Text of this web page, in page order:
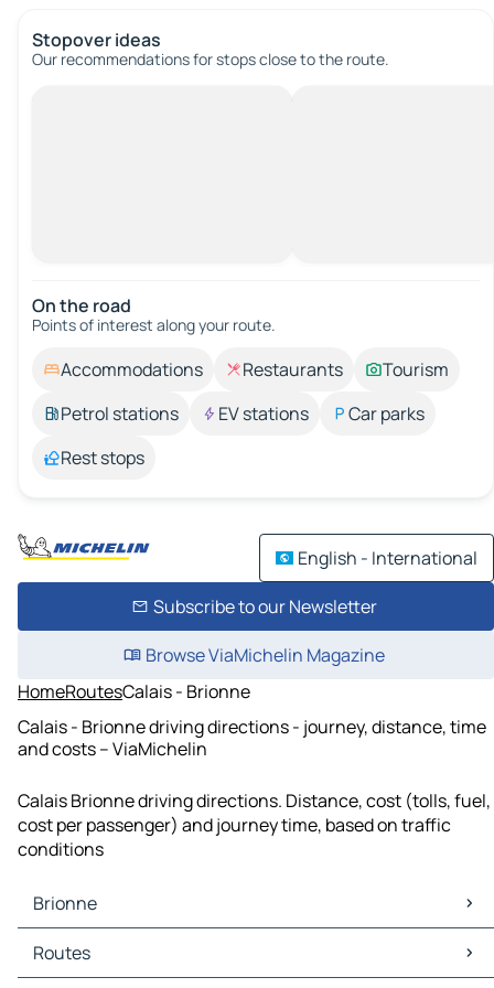
Stopover ideas
Our recommendations for stops close to the route.
On the road
Points of interest along your route.
Accommodations Restaurants
Tourism
Petrol stations
EV stations
Car parks
Rest stops
English - International
Subscribe to our Newsletter
Browse ViaMichelin Magazine
HomeRoutesCalais - Brionne
Calais - Brionne driving directions - journey, distance, time
and costs – ViaMichelin
Calais Brionne driving directions. Distance, cost (tolls, fuel,
cost per passenger) and journey time, based on traffic
conditions
Brionne
Brionne Maps
Brionne Traffic
Routes